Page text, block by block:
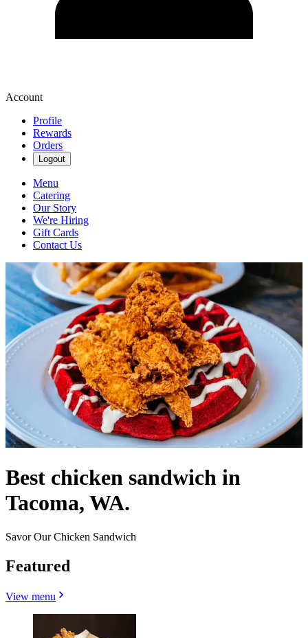
Account
Profile
Rewards
Orders
Logout
Menu
Catering
Our Story
We're Hiring
Gift Cards
Contact Us
Best chicken sandwich in
Tacoma, WA.
Savor Our Chicken Sandwich
Featured
View menu